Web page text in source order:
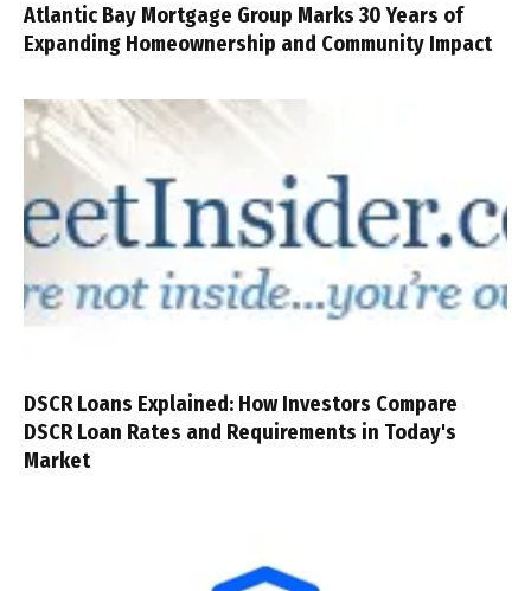
Atlantic Bay Mortgage Group Marks 30 Years of
Expanding Homeownership and Community Impact
DSCR Loans Explained: How Investors Compare
DSCR Loan Rates and Requirements in Today's
Market